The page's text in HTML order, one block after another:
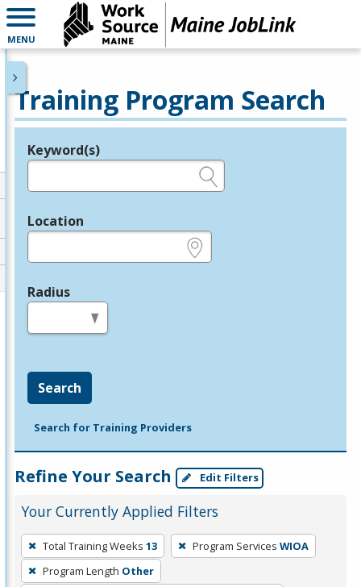
MENU
Training Program Search
Legend
Keyword(s)
Location
Radius
Search
Search for Training Providers
Refine Your Search Edit Filters
Your Currently Applied Filters
To
remove
a
Total Training Weeks 13 Program Services WIOA
Program Length Other